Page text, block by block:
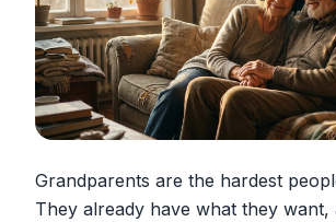
Grandparents are the hardest
They already have what they